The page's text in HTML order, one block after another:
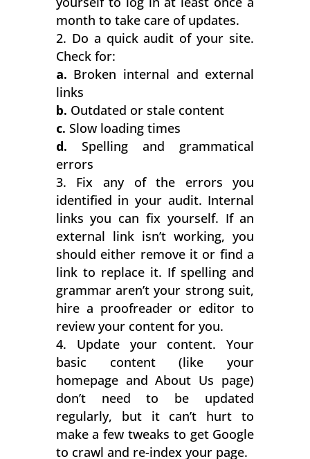
month to take care of updates.
Do a quick audit of your site.
Check for:
a. Broken internal and external
links
b. Outdated or stale content
c. Slow loading times
d. Spelling and grammatical
errors
Fix any of the errors you
identified in your audit. Internal
links you can fix yourself. If an
external link isn’t working, you
should either remove it or find a
link to replace it. If spelling and
grammar aren’t your strong suit,
hire a proofreader or editor to
review your content for you.
Update your content. Your
basic content (like your
homepage and About Us page)
don’t need to be updated
regularly, but it can’t hurt to
make a few tweaks to get Google
to crawl and re-index your page.